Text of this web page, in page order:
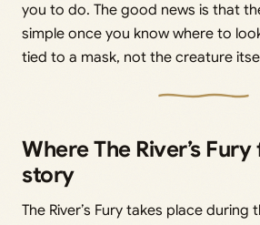
you to do. The good news is that
simple once you know where to
tied to a mask, not the creature
Where The River’s
story
The River’s Fury takes place during